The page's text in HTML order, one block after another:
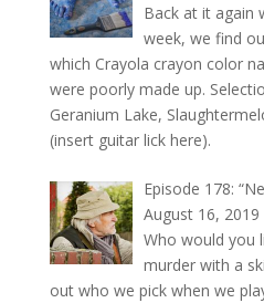
Back at it again
week, we find
which Crayola crayon color
were poorly made up.
Geranium Lake,
(insert guitar lick here).
Episode 178:
August 16, 2019
Who would you
murder with a
out who we pick when we